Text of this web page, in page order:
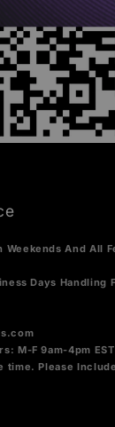
Weekends And All
Days Handling
M-F 9am-4pm
time. Please